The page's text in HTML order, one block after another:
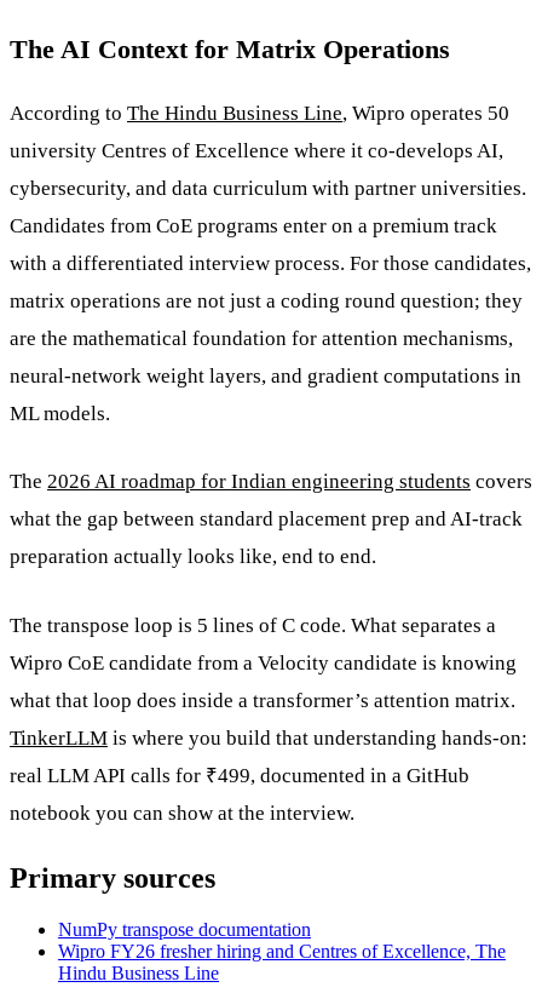
The AI Context for Matrix Operations
According to The Hindu Business Line, Wipro operates 50
university Centres of Excellence where it co-develops AI,
cybersecurity, and data curriculum with partner universities.
Candidates from CoE programs enter on a premium track
with a differentiated interview process. For those candidates,
matrix operations are not just a coding round question; they
are the mathematical foundation for attention mechanisms,
neural-network weight layers, and gradient computations in
ML models.
The 2026 AI roadmap for Indian engineering students covers
what the gap between standard placement prep and AI-track
preparation actually looks like, end to end.
The transpose loop is 5 lines of C code. What separates a
Wipro CoE candidate from a Velocity candidate is knowing
what that loop does inside a transformer’s attention matrix.
TinkerLLM is where you build that understanding hands-on:
real LLM API calls for ₹499, documented in a GitHub
notebook you can show at the interview.
Primary sources
NumPy transpose documentation
Wipro FY26 fresher hiring and Centres of Excellence, The
Hindu Business Line